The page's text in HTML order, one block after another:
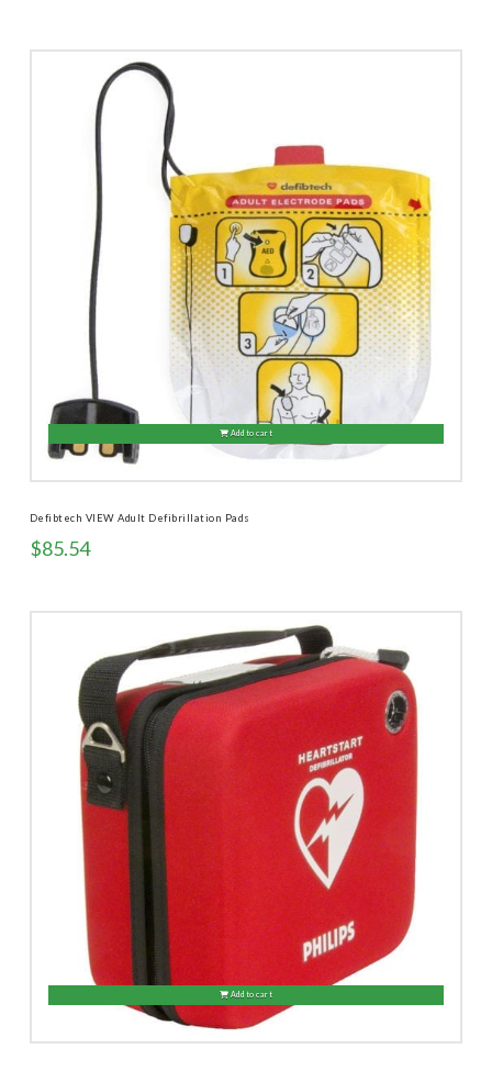
Defibtech VIEW Adult Defibrillation Pads
$85.54
Add to cart
Add to cart